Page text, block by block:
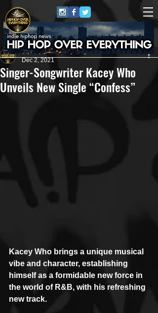
Singer-Songwriter Kacey Who
Unveils New Single “Confess”
HipHop Over Everything
Dec 2, 2021
Kacey Who brings a unique musical
vibe and character, establishing
himself as a formidable new force in
the world of R&B, with his refreshing
new track.